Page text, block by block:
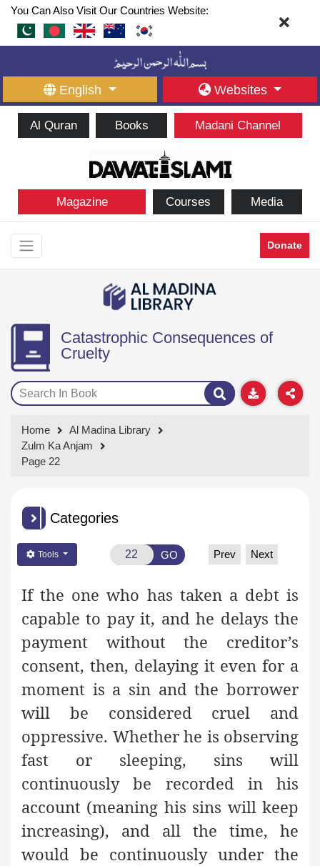
You Can Also Visit Our Countries Website:
English Websites
Al Quran Books Madani Channel
Magazine Courses Media
Donate
Catastrophic Consequences of
Cruelty
Home
Al Madina Library
Zulm Ka Anjam
Page 22
Categories
Tools GO Prev Next
If the one who has taken a debt is
capable to pay it, and he delays the
payment without the creditor’s
consent, then, delaying it even for a
moment is a sin and the borrower
will be considered cruel and
oppressive. Whether he is observing
fast or sleeping, sins will
continuously be recorded in his
account (meaning his sins will keep
increasing), and all the time, he
would be continuously under the